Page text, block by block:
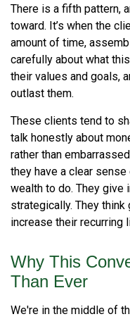
There is a fifth pattern,
toward. It’s when the
amount of time,
carefully about what
their values and goals,
outlast them.
These clients tend to
talk honestly about
rather than
they have a clear
wealth to do. They give
strategically. They think
increase their recurring
Why This
Than Ever
We're in the middle of